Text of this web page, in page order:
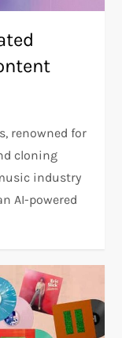
renowned for
cloning
industry
AI-powered